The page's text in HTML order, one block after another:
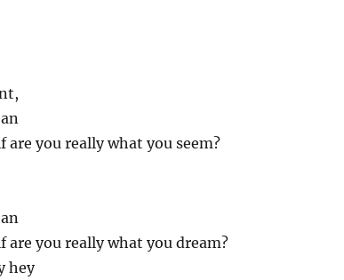
are you really what you seem?
are you really what you dream?
hey